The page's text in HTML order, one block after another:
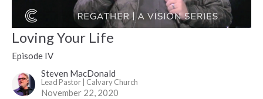
Loving Your Life
Episode IV
Steven MacDonald
Lead Pastor | Calvary Church
November 22, 2020